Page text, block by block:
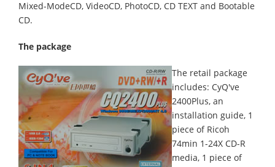
Mixed-ModeCD, VideoCD, PhotoCD, CD TEXT and Bootable
CD.
The package
The retail package
includes: CyQ've
2400Plus, an
installation guide, 1
piece of Ricoh
74min 1-24X CD-R
media, 1 piece of